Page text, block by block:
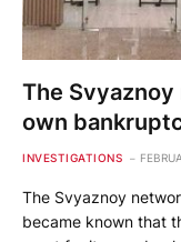
The
own
INVESTIGATIONS
The Svyaznoy
became known that